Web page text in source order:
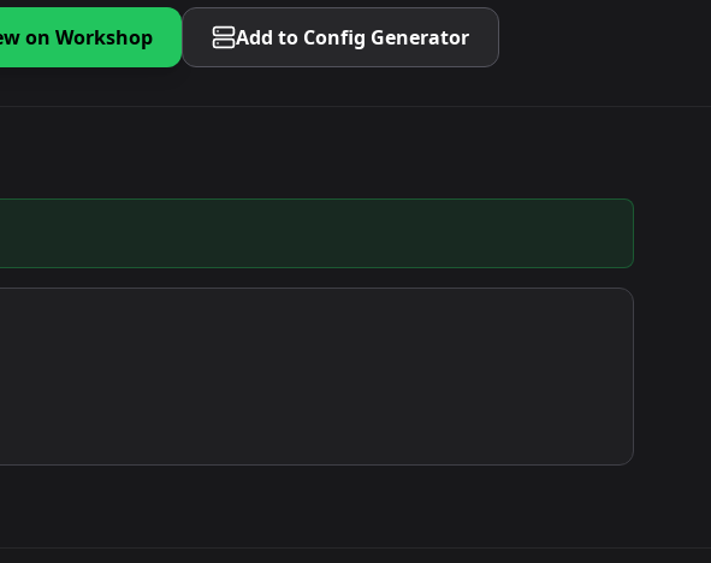
on Workshop Add to Config Generator